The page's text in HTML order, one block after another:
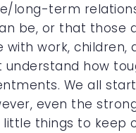
long-term
be, or that those
work,
how
We all
even the
things to keep